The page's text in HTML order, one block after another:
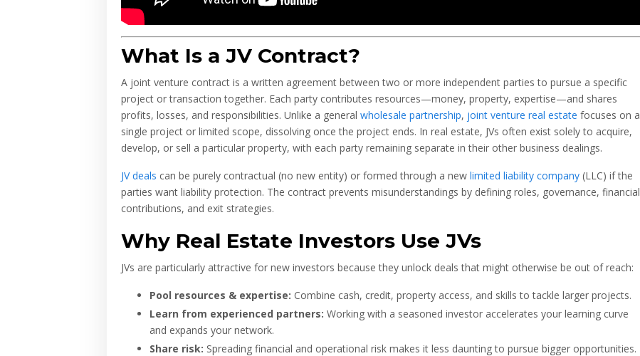
What Is a JV Contract?
A joint venture contract is a written agreement between two or more independent parties to pursue a specific
project or transaction together. Each party contributes resources—money, property, expertise—and shares
profits, losses, and responsibilities. Unlike a general wholesale partnership, joint venture real estate focuses on a
single project or limited scope, dissolving once the project ends. In real estate, JVs often exist solely to acquire,
develop, or sell a particular property, with each party remaining separate in their other business dealings.
JV deals can be purely contractual (no new entity) or formed through a new limited liability company (LLC) if the
parties want liability protection. The contract prevents misunderstandings by defining roles, governance, financial
contributions, and exit strategies.
Why Real Estate Investors Use JVs
JVs are particularly attractive for new investors because they unlock deals that might otherwise be out of reach:
Pool resources & expertise: Combine cash, credit, property access, and skills to tackle larger projects.
Learn from experienced partners: Working with a seasoned investor accelerates your learning curve
and expands your network.
Share risk: Spreading financial and operational risk makes it less daunting to pursue bigger opportunities.